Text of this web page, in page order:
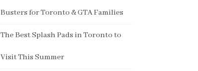
Busters for Toronto & GTA Families
The Best Splash Pads in Toronto to
Visit This Summer